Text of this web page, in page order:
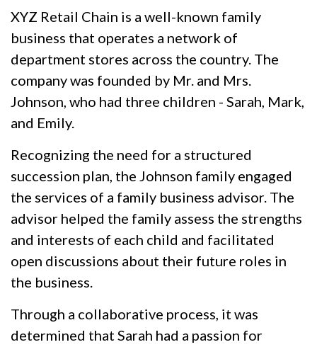
XYZ Retail Chain is a well-known family
business that operates a network of
department stores across the country. The
company was founded by Mr. and Mrs.
Johnson, who had three children - Sarah, Mark,
and Emily.
Recognizing the need for a structured
succession plan, the Johnson family engaged
the services of a family business advisor. The
advisor helped the family assess the strengths
and interests of each child and facilitated
open discussions about their future roles in
the business.
Through a collaborative process, it was
determined that Sarah had a passion for